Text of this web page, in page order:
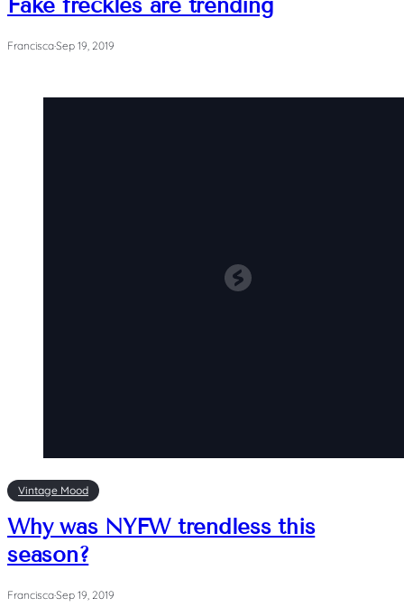
Francisca·Sep 19, 2019
Vintage Mood
Why was NYFW trendless this
season?
Francisca·Sep 19, 2019